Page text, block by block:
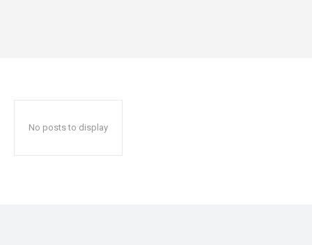
No posts to display